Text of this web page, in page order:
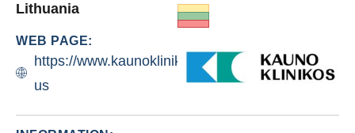
Lithuania
WEB PAGE:
https://www.kaunoklinikos.lt/about-
us